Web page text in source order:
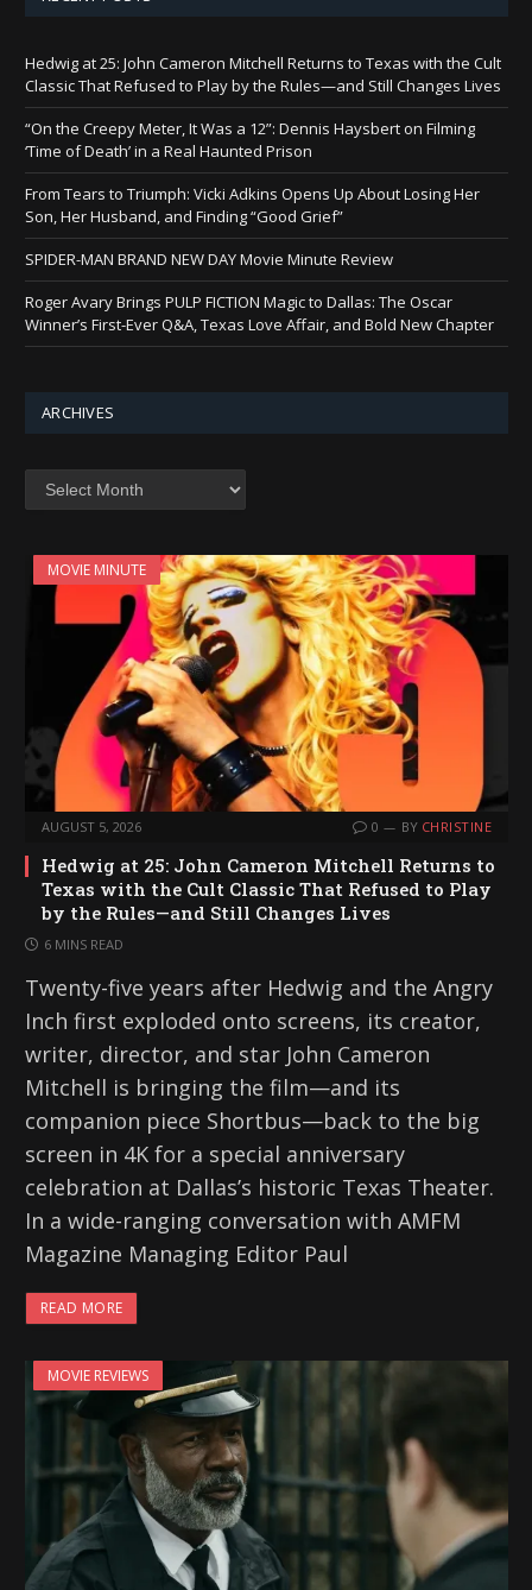
Hedwig at 25: John Cameron Mitchell Returns to Texas with the Cult
Classic That Refused to Play by the Rules—and Still Changes Lives
“On the Creepy Meter, It Was a 12”: Dennis Haysbert on Filming
‘Time of Death’ in a Real Haunted Prison
From Tears to Triumph: Vicki Adkins Opens Up About Losing Her
Son, Her Husband, and Finding “Good Grief”
SPIDER-MAN BRAND NEW DAY Movie Minute Review
Roger Avary Brings PULP FICTION Magic to Dallas: The Oscar
Winner’s First-Ever Q&A, Texas Love Affair, and Bold New Chapter
ARCHIVES
MOVIE MINUTE
AUGUST 5, 2026 0 BY CHRISTINE
Hedwig at 25: John Cameron Mitchell Returns to
Texas with the Cult Classic That Refused to Play
by the Rules—and Still Changes Lives
6 MINS READ
Twenty-five years after Hedwig and the Angry
Inch first exploded onto screens, its creator,
writer, director, and star John Cameron
Mitchell is bringing the film—and its
companion piece Shortbus—back to the big
screen in 4K for a special anniversary
celebration at Dallas’s historic Texas Theater.
In a wide-ranging conversation with AMFM
Magazine Managing Editor Paul
READ MORE
MOVIE REVIEWS